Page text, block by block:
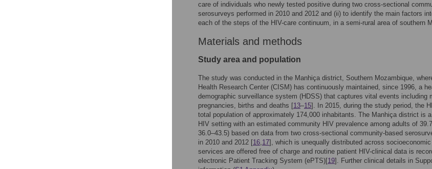
care of individuals who newly tested positive during two cross-sectional
serosurveys performed in 2010 and 2012 and (ii) to identify the main factors
each of the steps of the HIV-care continuum, in a semi-rural area of southern
Materials and methods
Study area and population
The study was conducted in the Manhiça district, Southern Mozambique,
Health Research Center (CISM) has continuously maintained, since 1996, a
demographic surveillance system (HDSS) that captures vital events including
pregnancies, births and deaths [13–15]. In 2015, during the study period, the
total population of approximately 174,000 inhabitants. The Manhiça district is
HIV setting with an estimated community HIV prevalence among adults of
36.0–43.5) based on data from two cross-sectional community-based
in 2010 and 2012 [16,17], which is unequally distributed across
services are offered free of charge and routine patient HIV-clinical data is
electronic Patient Tracking System (ePTS)[19]. Further clinical details in